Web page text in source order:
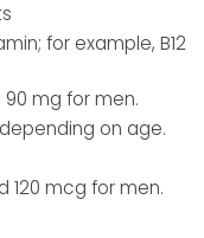
for example, B12
mg for men.
on age.
120 mcg for men.